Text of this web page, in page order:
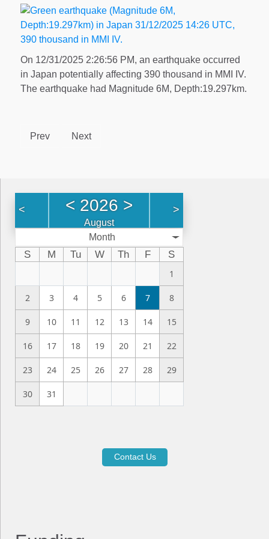
On 12/31/2025 2:26:56 PM, an earthquake occurred
in Japan potentially affecting 390 thousand in MMI IV.
The earthquake had Magnitude 6M, Depth:19.297km.
Prev Next
< < 2026 >
August
>
Month
S M Tu W Th F
S
1
2 3 4 5 6 7 8
9 10 11 12 13 14 15
16 17 18 19 20 21 22
23 24 25 26 27 28 29
30 31
Contact Us